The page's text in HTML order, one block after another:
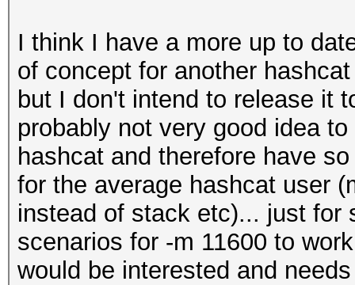
I think I have a more up to
of concept for another
but I don't intend to release it
probably not very good idea
hashcat and therefore have
for the average hashcat user
instead of stack etc)... just for
scenarios for -m 11600 to
would be interested and